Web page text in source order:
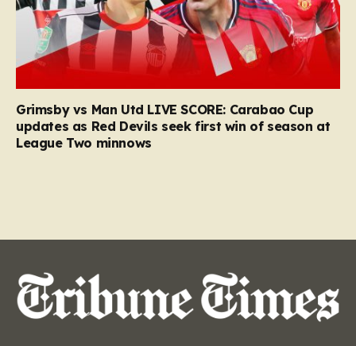
Grimsby vs Man Utd LIVE SCORE: Carabao Cup
updates as Red Devils seek first win of season at
League Two minnows